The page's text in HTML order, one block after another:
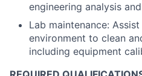
engineering analysis
Lab maintenance:
environment to clean
including equipment